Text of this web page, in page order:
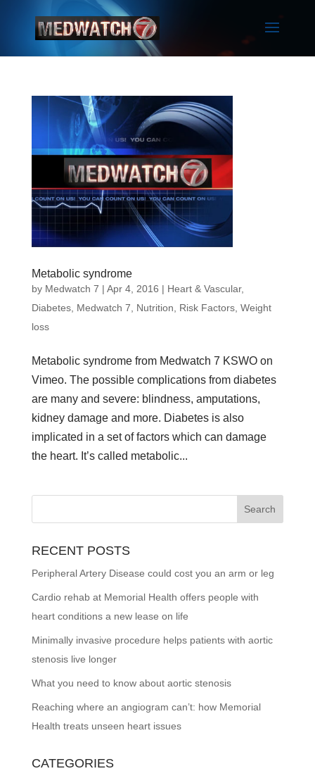
Metabolic syndrome
by Medwatch 7 | Apr 4, 2016 | Heart & Vascular,
Diabetes, Medwatch 7 Nutrition Risk Factors, Weight
loss
Metabolic syndrome from Medwatch 7 KSWO on
Vimeo. The possible complications from diabetes
are many and severe: blindness, amputations,
kidney damage and more. Diabetes is also
implicated in a set of factors which can damage
the heart. It’s called metabolic...
RECENT POSTS
Peripheral Artery Disease could cost you an arm or leg
Cardio rehab at Memorial Health offers people with
heart conditions a new lease on life
Minimally invasive procedure helps patients with aortic
stenosis live longer
What you need to know about aortic stenosis
Reaching where an angiogram can’t: how Memorial
Health treats unseen heart issues
CATEGORIES